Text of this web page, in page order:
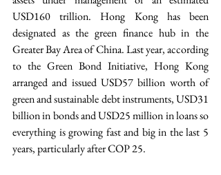
USD160 trillion. Hong Kong has been
designated as the green finance hub in the
Greater Bay Area of China. Last year, according
to the Green Bond Initiative, Hong Kong
arranged and issued USD57 billion worth of
green and sustainable debt instruments, USD31
billion in bonds and USD25 million in loans so
everything is growing fast and big in the last 5
years, particularly after COP 25.